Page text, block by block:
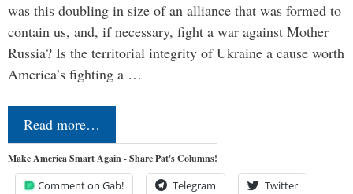
was this doubling in size of an alliance that was formed to
contain us, and, if necessary, fight a war against Mother
Russia? Is the territorial integrity of Ukraine a cause worth
America’s fighting a …
Read more…
Make America Smart Again - Share Pat's Columns!
Comment on Gab! Telegram Twitter